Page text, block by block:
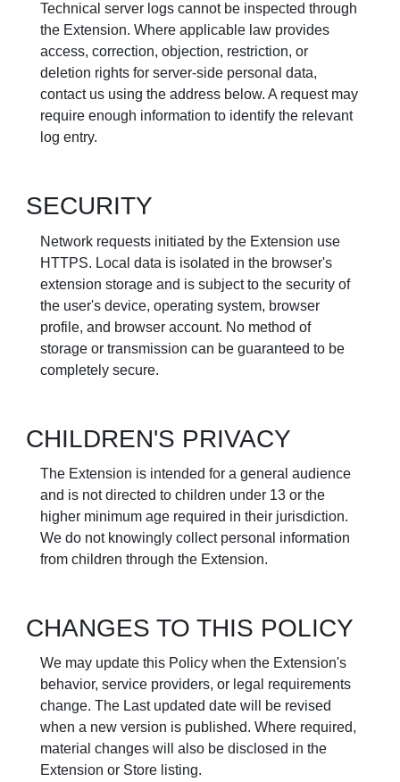
Technical server logs cannot be inspected through
the Extension. Where applicable law provides
access, correction, objection, restriction, or
deletion rights for server-side personal data,
contact us using the address below. A request may
require enough information to identify the relevant
log entry.
SECURITY
Network requests initiated by the Extension use
HTTPS. Local data is isolated in the browser's
extension storage and is subject to the security of
the user's device, operating system, browser
profile, and browser account. No method of
storage or transmission can be guaranteed to be
completely secure.
CHILDREN'S PRIVACY
The Extension is intended for a general audience
and is not directed to children under 13 or the
higher minimum age required in their jurisdiction.
We do not knowingly collect personal information
from children through the Extension.
CHANGES TO THIS POLICY
We may update this Policy when the Extension's
behavior, service providers, or legal requirements
change. The Last updated date will be revised
when a new version is published. Where required,
material changes will also be disclosed in the
Extension or Store listing.